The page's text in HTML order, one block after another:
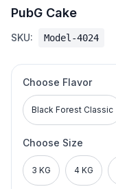
PubG Cake
SKU: Model-4024
Choose Flavor
Black Forest Classic
Choose Size
3 KG 4 KG